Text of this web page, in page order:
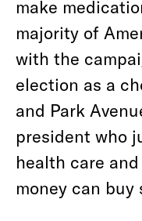
make
majority of
with the
election as a
and Park
president who
health care
money can buy